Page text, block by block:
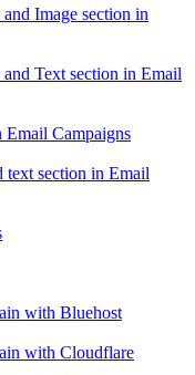
Image section in
Text section in Email
Email Campaigns
text section in Email
with Bluehost
with Cloudflare